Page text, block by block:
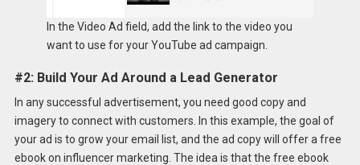
In the Video Ad field, add the link to the video you
want to use for your YouTube ad campaign.
#2: Build Your Ad Around a Lead Generator
In any successful advertisement, you need good copy and
imagery to connect with customers. In this example, the goal of
your ad is to grow your email list, and the ad copy will offer a free
ebook on influencer marketing. The idea is that the free ebook